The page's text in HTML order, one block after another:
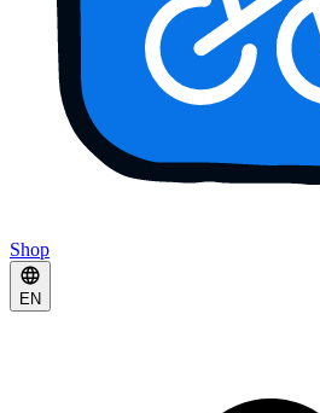
Shop
EN